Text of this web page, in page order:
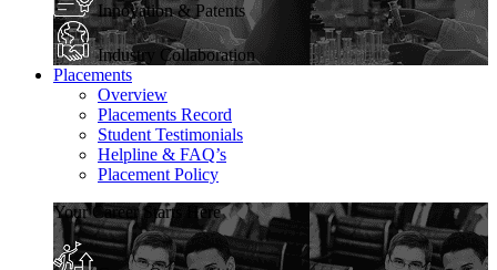
Innovation & Patents
Industry Collaboration
Placements
Overview
Placements Record
Student Testimonials
Helpline & FAQ’s
Placement Policy
Your Career Starts Here